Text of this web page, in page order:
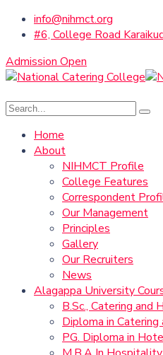
info@nihmct.org
#6, College Road
Admission Open
Home
About
NIHMCT Profile
College Features
Correspondent
Our Management
Principles
Gallery
Our Recruiters
News
Alagappa University
B.Sc., Catering
Diploma in
PG. Diploma in